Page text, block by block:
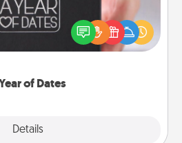
of Dates
Details
perfect romantic Christmas
present, or just because
them how much you want to